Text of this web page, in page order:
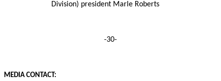
Division) president Marle Roberts
-30-
MEDIA CONTACT: